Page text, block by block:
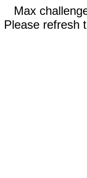
Max
Please refresh